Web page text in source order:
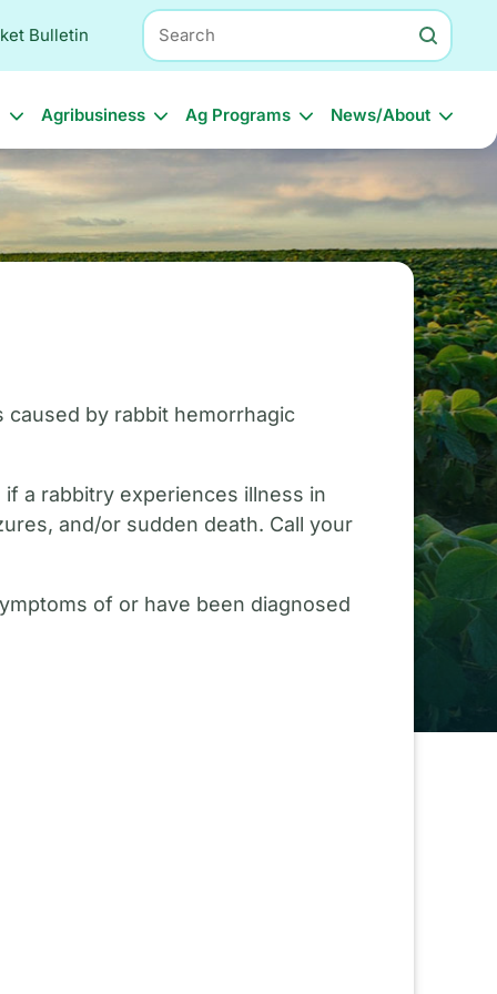
Bulletin
Search
Agribusiness Ag Programs News/About
caused by rabbit hemorrhagic
a rabbitry experiences illness in
and/or sudden death. Call your
of or have been diagnosed